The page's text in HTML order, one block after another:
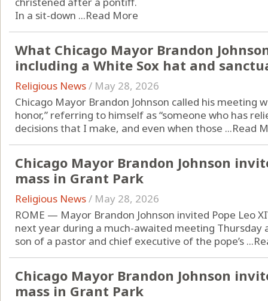
In a sit-down ...Read More
What Chicago Mayor Brandon
including a White Sox hat and
Religious News/ May 28, 2026
Chicago Mayor Brandon Johnson called his meeting
honor,” referring to himself as “someone who has
decisions that I make, and even when those ...Read
Chicago Mayor Brandon Johnson
mass in Grant Park
Religious News/ May 28, 2026
ROME — Mayor Brandon Johnson invited Pope Leo
next year during a much-awaited meeting
son of a pastor and chief executive of the pope’s ...
Chicago Mayor Brandon Johnson
mass in Grant Park